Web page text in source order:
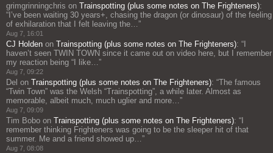
grimgrinningchris on Trainspotting (plus some notes on The Frighteners):
“ I’ve been waiting 30 years+, chasing the dragon (or dinosaur) of the feeling
of exhilaration that I felt leaving the… ”
Aug 7, 16:01
CJ Holden on Trainspotting (plus some notes on The Frighteners): “
haven’t seen TWIN TOWN since it came out on video here, but I remember
my reaction being “I like… ”
Aug 7, 09:22
Del on Trainspotting (plus some notes on The Frighteners): “The famous
“Twin Town” was the Welsh “Trainspotting”, a while later. Almost as
memorable, albeit much, much uglier and more… ”
Aug 7, 09:09
Tim Bobo on Trainspotting (plus some notes on The Frighteners): “
remember thinking Frighteners was going to be the sleeper hit of that
summer. Me and a friend showed up… ”
Aug 7, 08:08